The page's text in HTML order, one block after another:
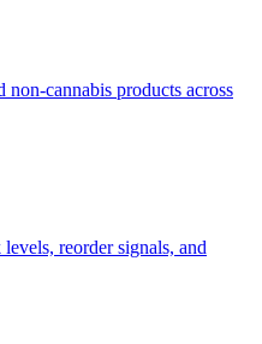
non-cannabis products across
reorder signals, and